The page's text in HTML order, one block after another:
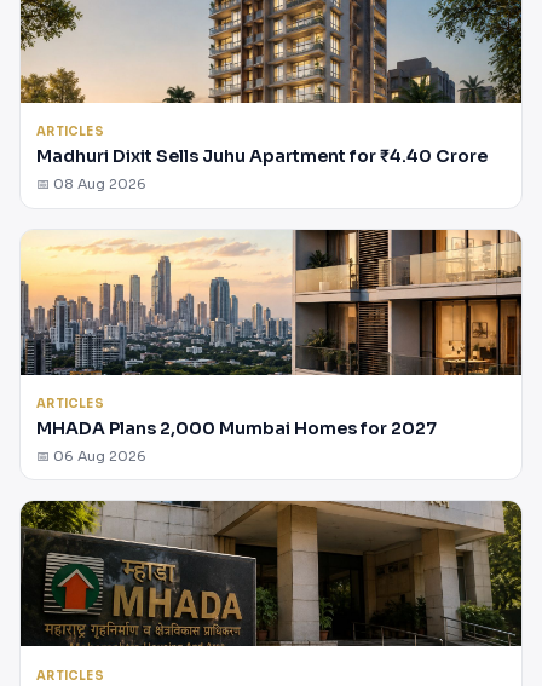
ARTICLES
Madhuri Dixit Sells Juhu Apartment for ₹4.40 Crore
📅 08 Aug 2026
ARTICLES
MHADA Plans 2,000 Mumbai Homes for 2027
📅 06 Aug 2026
ARTICLES